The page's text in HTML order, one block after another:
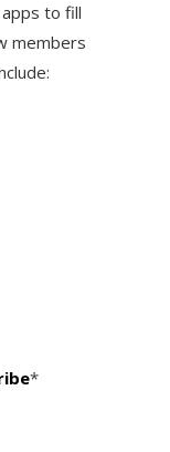
to fill
members
*